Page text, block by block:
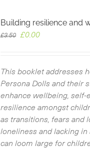
Building resilience and
£3.50
Original
£3.50.
£0.00Current
£0.00.
This booklet addresses
Persona Dolls and their
enhance wellbeing, self-
resilience amongst
as transitions, fears and
loneliness and lacking in
can loom large for